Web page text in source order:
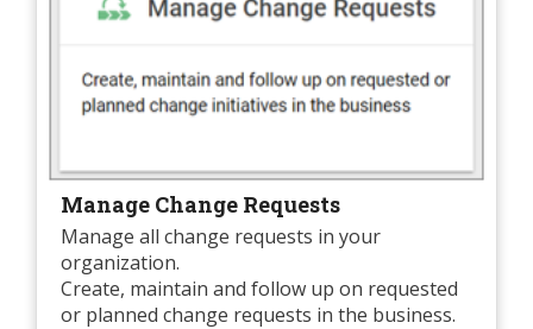
Manage Change Requests
Manage all change requests in your
organization.
Create, maintain and follow up on requested
or planned change requests in the business.